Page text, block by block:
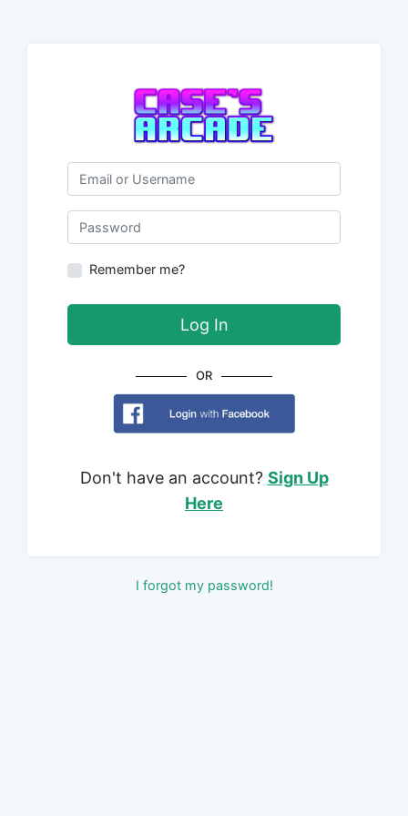
Email or Username
Password
Remember me?
Log In
OR
Don't have an account? Sign Up
Here
I forgot my password!